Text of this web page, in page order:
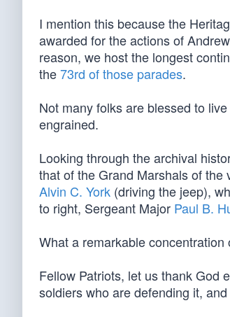
I mention this because the
awarded for the actions of
reason, we host the longest
the73rd of those parades.
Not many folks are blessed to
engrained.
Looking through the archival
that of the Grand Marshals of
Alvin C. York (driving the jeep),
to right, Sergeant Major Paul B.
What a remarkable
Fellow Patriots, let us thank God
soldiers who are defending it,